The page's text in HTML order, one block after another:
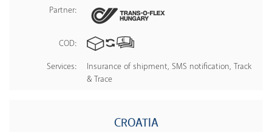
Partner:
COD:
Services:
Insurance of shipment, SMS notification, Track
& Trace
CROATIA